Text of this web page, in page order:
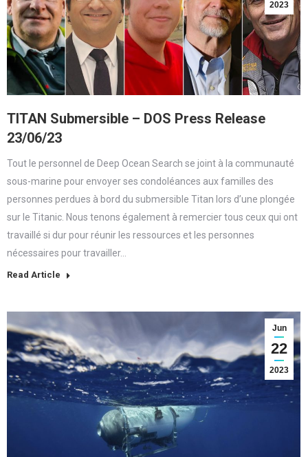
2023
TITAN Submersible – DOS Press Release
23/06/23
Tout le personnel de Deep Ocean Search se joint à la communauté
sous-marine pour envoyer ses condoléances aux familles des
personnes perdues à bord du submersible Titan lors d’une plongée
sur le Titanic. Nous tenons également à remercier tous ceux qui ont
travaillé si dur pour réunir les ressources et les personnes
nécessaires pour travailler…
Read Article
Jun
22
2023